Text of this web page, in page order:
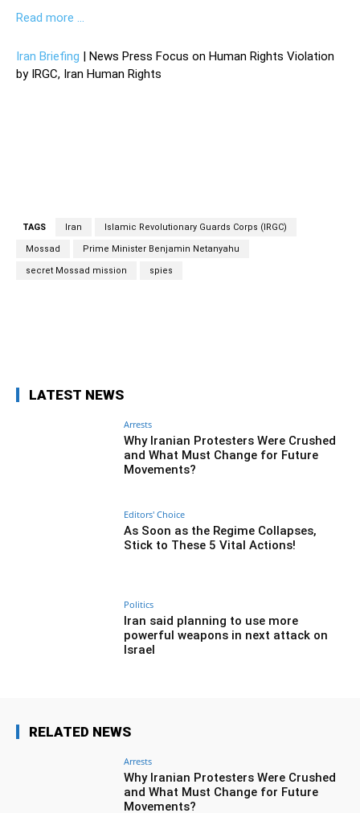
Read more …
Iran Briefing | News Press Focus on Human Rights Violation
by IRGC, Iran Human Rights
TAGS Iran Islamic Revolutionary Guards Corps (IRGC)
Mossad Prime Minister Benjamin Netanyahu
secret Mossad mission spies
LATEST NEWS
Arrests
Why Iranian Protesters Were Crushed
and What Must Change for Future
Movements?
Editors' Choice
As Soon as the Regime Collapses,
Stick to These 5 Vital Actions!
Politics
Iran said planning to use more
powerful weapons in next attack on
Israel
RELATED NEWS
Arrests
Why Iranian Protesters Were Crushed
and What Must Change for Future
Movements?